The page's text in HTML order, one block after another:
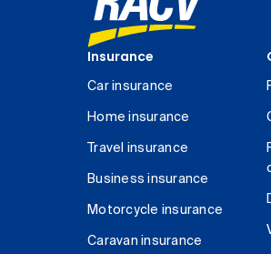
Insurance
Car insurance
Home insurance
Travel insurance
Business insurance
Motorcycle insurance
Caravan insurance